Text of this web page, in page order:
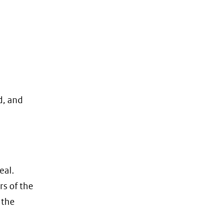
and
of the